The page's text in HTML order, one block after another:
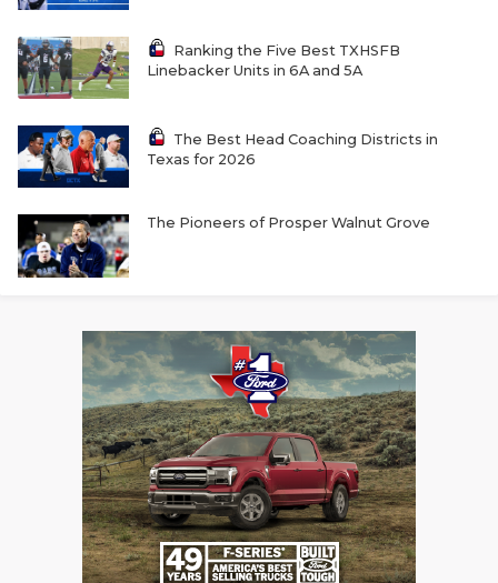
Ranking the Five Best TXHSFB
Linebacker Units in 6A and 5A
The Best Head Coaching Districts in
Texas for 2026
The Pioneers of Prosper Walnut Grove